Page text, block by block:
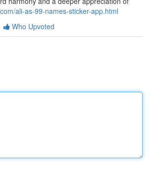
ali-as-99-names-sticker-app.html
Who Upvoted